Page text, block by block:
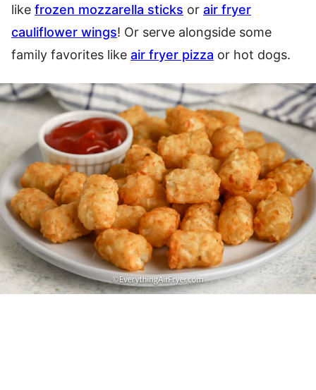
like frozen mozzarella sticks or air fryer
cauliflower wings! Or serve alongside some
family favorites like air fryer pizza or hot dogs.